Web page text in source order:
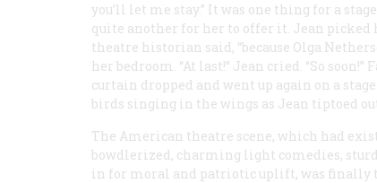
you’ll let me stay.” It was one thing for a
quite another for her to offer it. Jean picked
theatre historian said, “because Olga
her bedroom. “At last!” Jean cried. “So
curtain dropped and went up again on a
birds singing in the wings as Jean tiptoed
The American theatre scene, which had
bowdlerized, charming light comedies,
in for moral and patriotic uplift, was finally